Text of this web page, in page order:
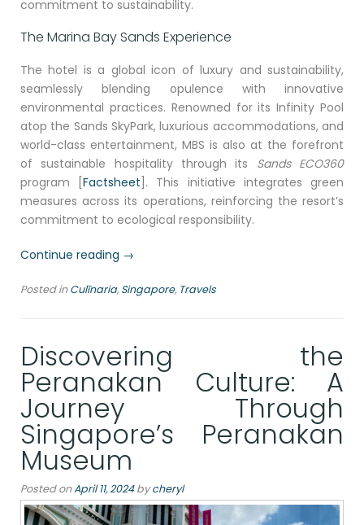
commitment to sustainability.
The Marina Bay Sands Experience
The hotel is a global icon of luxury and sustainability,
seamlessly blending opulence with innovative
environmental practices. Renowned for its Infinity Pool
atop the Sands SkyPark, luxurious accommodations, and
world-class entertainment, MBS is also at the forefront
of sustainable hospitality through its Sands ECO360
program [Factsheet]. This initiative integrates green
measures across its operations, reinforcing the resort’s
commitment to ecological responsibility.
Continue reading “Dining
RISE
Bay
Sands
Singapore:
A
Sustainable
Gastronomic
Adventure”
→
Posted inCulīnaria,Singapore, Travels
Discovering the
Peranakan Culture: A
Journey Through
Singapore’s Peranakan
Museum
Posted onApril 11, 2024bycheryl